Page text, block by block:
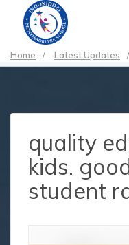
Home / Latest Updates /
quality
kids.
student